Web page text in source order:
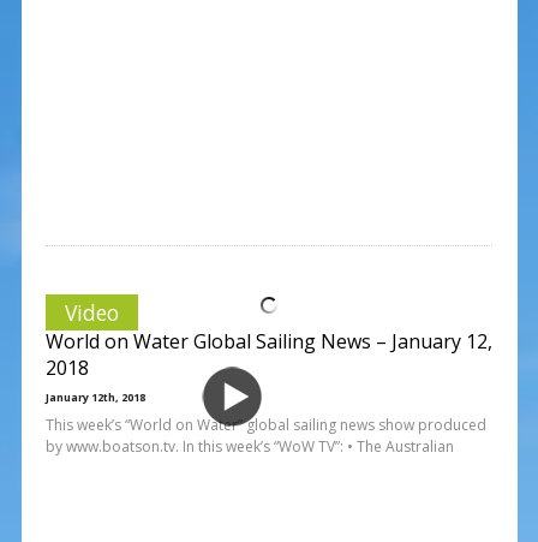
Video
World on Water Global Sailing News – January 12,
2018
January 12th, 2018
This week’s “World on Water” global sailing news show produced
by www.boatson.tv. In this week’s “WoW TV”: • The Australian